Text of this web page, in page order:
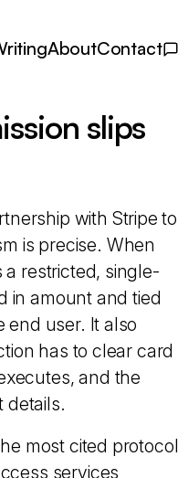
AboutContact
slips
with Stripe to
is precise. When
a restricted, single-
in amount and tied
end user. It also
has to clear card
and the
details.
most cited protocol
services